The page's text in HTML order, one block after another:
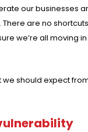
our businesses
are no
we’re all moving
we should expect